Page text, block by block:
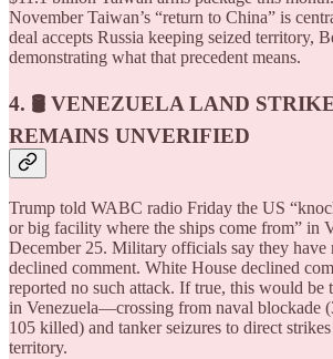
November Taiwan’s “return to China” is
deal accepts Russia keeping seized territory,
demonstrating what that precedent means.
4. 🛢️ VENEZUELA LAND
REMAINS UNVERIFIED
Trump told WABC radio Friday the US
or big facility where the ships come from” in
December 25. Military officials say they
declined comment. White House declined
reported no such attack. If true, this would be
in Venezuela—crossing from naval blockade
105 killed) and tanker seizures to direct
territory.